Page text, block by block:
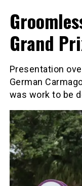
Grand
Presentation
German
was work to be